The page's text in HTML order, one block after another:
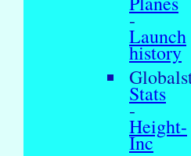
-
Launch
history
Stats
-
Height-
Inc